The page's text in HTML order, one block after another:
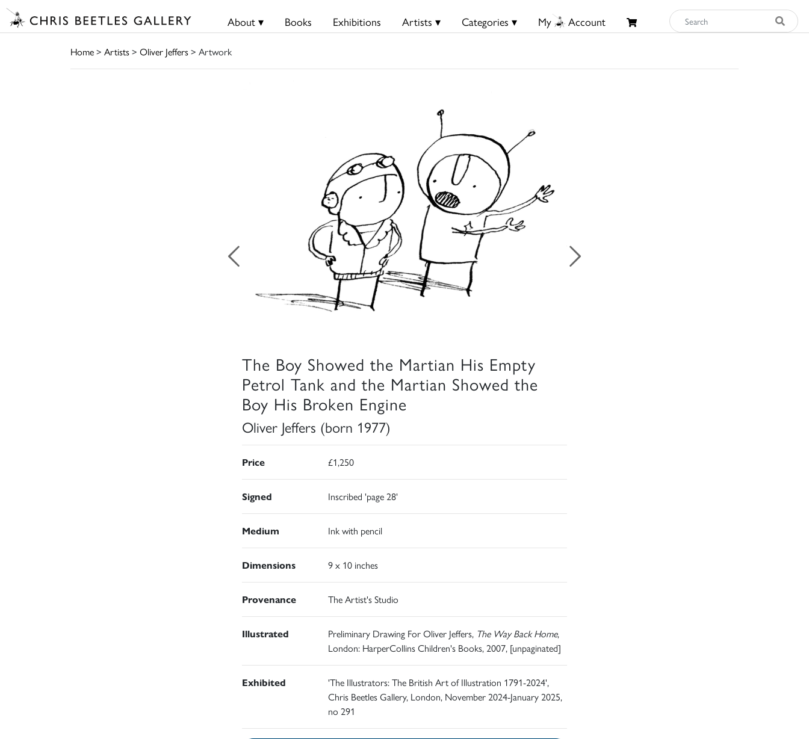
About ▾ Books Exhibitions Artists ▾ Categories ▾ My Account
Home> Artists> Oliver Jeffers> Artwork
The Boy Showed the Martian His Empty
Petrol Tank and the Martian Showed the
Boy His Broken Engine
Oliver Jeffers (born 1977)
Price £1,250
Signed Inscribed 'page 28'
Medium Ink with pencil
Dimensions 9 x 10 inches
Provenance The Artist's Studio
Illustrated Preliminary Drawing For Oliver Jeffers, The Way Back Home,
London: HarperCollins Children's Books, 2007, [unpaginated]
Exhibited
'The Illustrators: The British Art of Illustration 1791-2024',
Chris Beetles Gallery, London, November 2024-January 2025,
no 291